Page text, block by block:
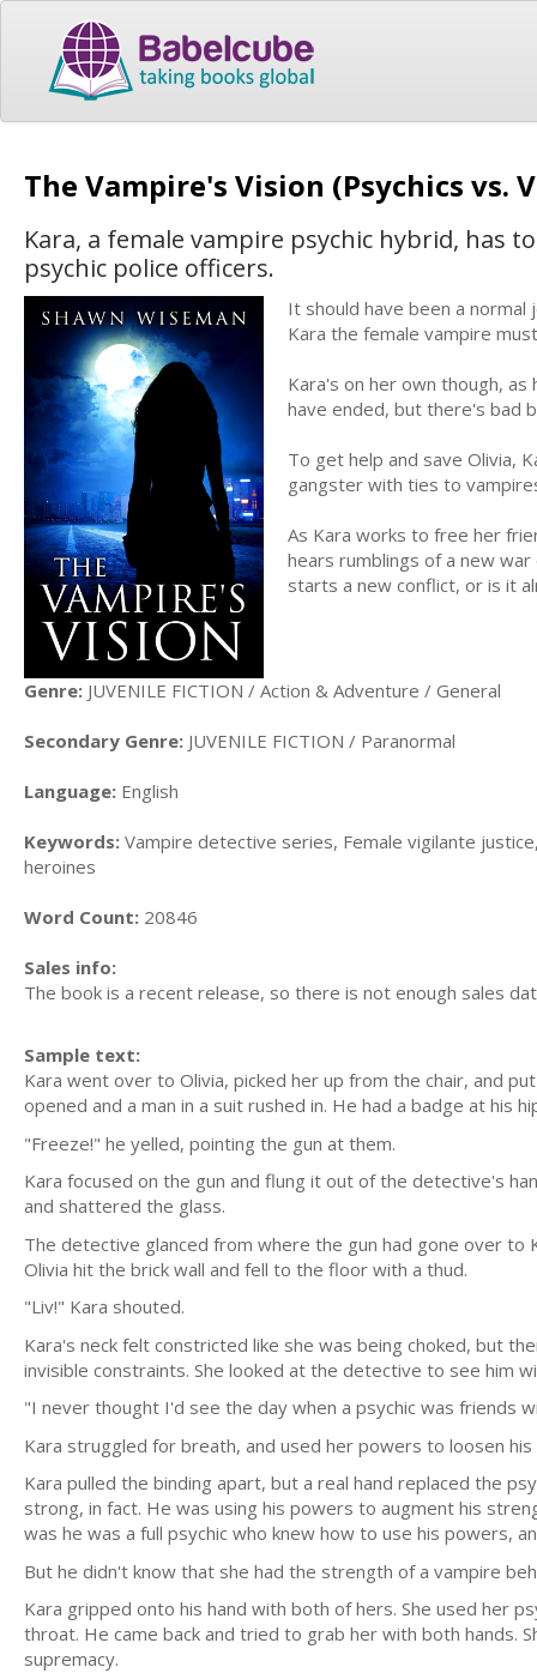
The Vampire's Vision (Psychics vs.
Kara, a female vampire psychic hybrid, has
psychic police officers.
It should have been a normal
Kara the female vampire
Kara's on her own though,
have ended, but there's bad
To get help and save Olivia,
gangster with ties to
As Kara works to free her
hears rumblings of a new
starts a new conflict, or is it
Genre: JUVENILE FICTION / Action & Adventure / General
Secondary Genre: JUVENILE FICTION / Paranormal
Language: English
Keywords: Vampire detective series, Female vigilante
heroines
Word Count: 20846
Sales info:
The book is a recent release, so there is not enough sales
Sample text:
Kara went over to Olivia, picked her up from the chair, and
opened and a man in a suit rushed in. He had a badge at his
"Freeze!" he yelled, pointing the gun at them.
Kara focused on the gun and flung it out of the detective's
and shattered the glass.
The detective glanced from where the gun had gone over to
Olivia hit the brick wall and fell to the floor with a thud.
"Liv!" Kara shouted.
Kara's neck felt constricted like she was being choked, but
invisible constraints. She looked at the detective to see him
"I never thought I'd see the day when a psychic was friends
Kara struggled for breath, and used her powers to loosen
Kara pulled the binding apart, but a real hand replaced the
strong, in fact. He was using his powers to augment his
was he was a full psychic who knew how to use his powers,
But he didn't know that she had the strength of a vampire
Kara gripped onto his hand with both of hers. She used her
throat. He came back and tried to grab her with both hands.
supremacy.